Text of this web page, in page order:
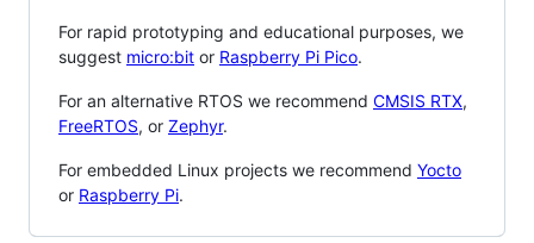
For rapid prototyping and educational purposes, we
suggest micro:bit or Raspberry Pi Pico.
For an alternative RTOS we recommend CMSIS RTX,
FreeRTOS, or Zephyr.
For embedded Linux projects we recommend Yocto
or Raspberry Pi.